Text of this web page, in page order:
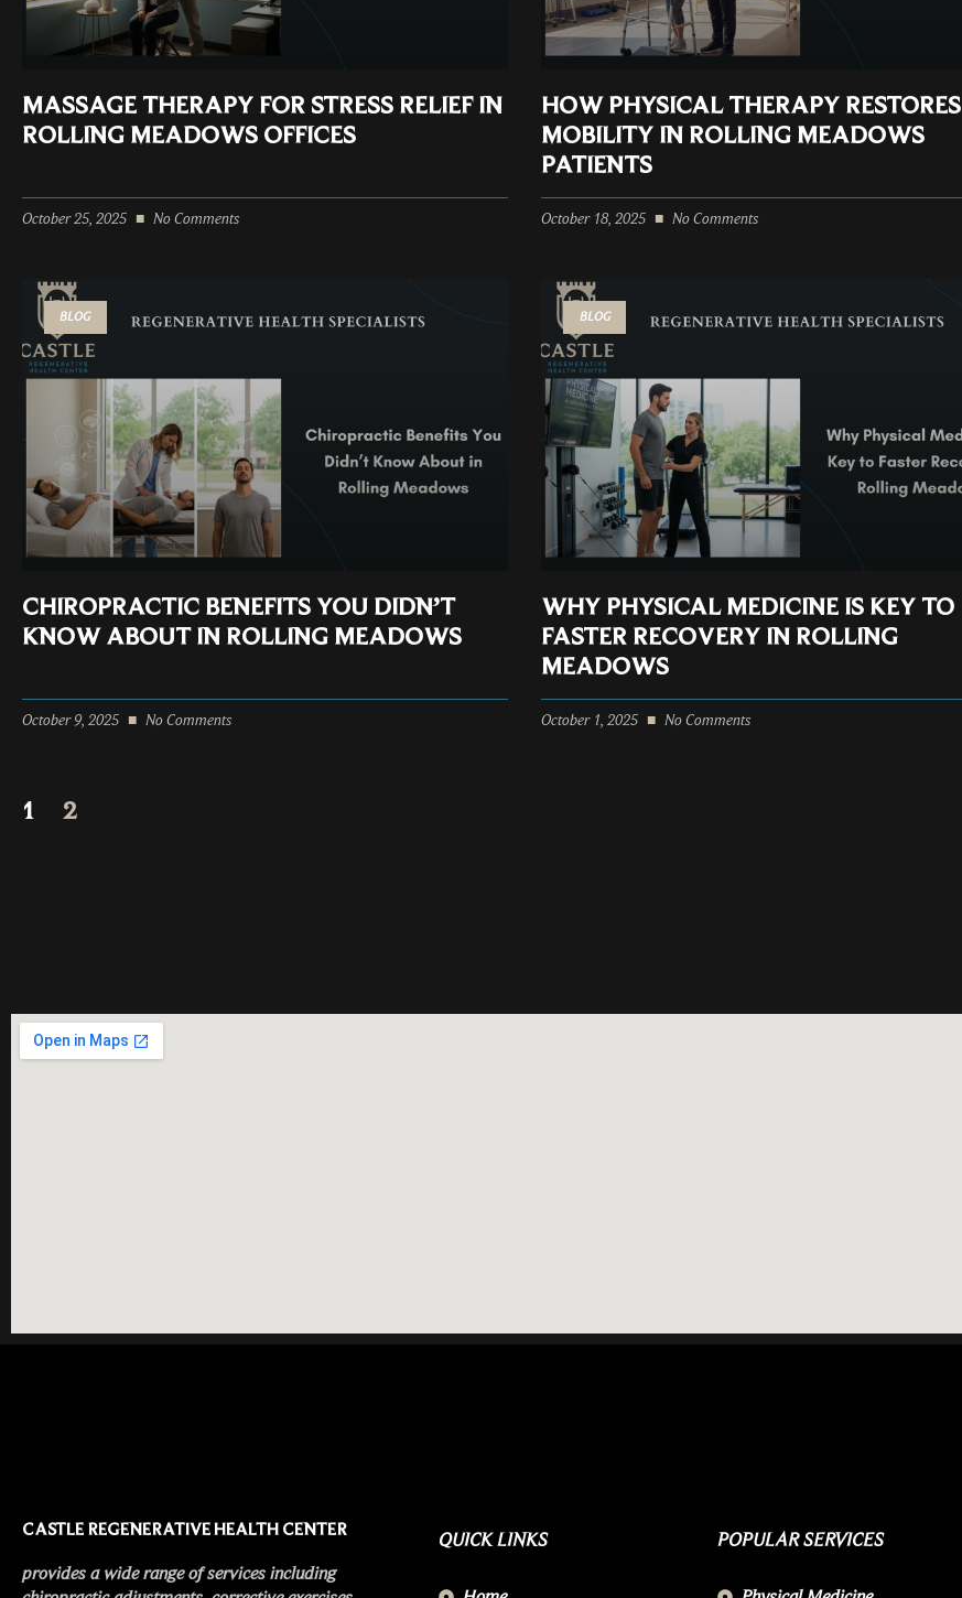
MASSAGE THERAPY FOR STRESS RELIEF IN
ROLLING MEADOWS OFFICES
October 25, 2025 No Comments
HOW PHYSICAL THERAPY RESTORES
MOBILITY IN ROLLING MEADOWS
PATIENTS
October 18, 2025 No Comments
BLOG
CHIROPRACTIC BENEFITS YOU DIDN’T
KNOW ABOUT IN ROLLING MEADOWS
October 9, 2025 No Comments
BLOG
WHY PHYSICAL MEDICINE IS KEY TO
FASTER RECOVERY IN ROLLING
MEADOWS
October 1, 2025 No Comments
1 2
CASTLE REGENERATIVE HEALTH CENTER
provides a wide range of services including
QUICK LINKS POPULAR SERVICES